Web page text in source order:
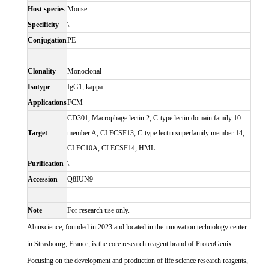
Host species Mouse
Specificity
\
ConjugationPE
Clonality
Monoclonal
Isotype
IgG1, kappa
ApplicationsFCM
Target
CD301, Macrophage lectin 2, C-type lectin domain family 10
member A, CLECSF13, C-type lectin superfamily member 14,
CLEC10A, CLECSF14, HML
Purification \
Accession
Q8IUN9
Note
For research use only.
Abinscience, founded in 2023 and located in the innovation technology center
in Strasbourg, France, is the core research reagent brand of ProteoGenix.
Focusing on the development and production of life science research reagents,